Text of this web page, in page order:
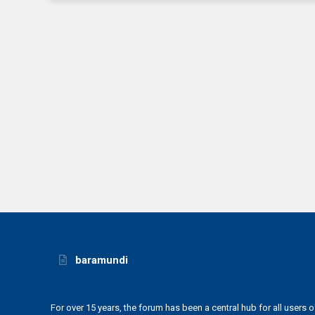
baramundi
For over 15 years, the forum has been a central hub for all users